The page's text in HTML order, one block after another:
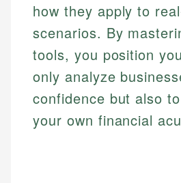
how they apply to
scenarios. By
tools, you position
only analyze
confidence but also
your own financial